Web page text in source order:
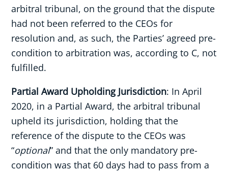
arbitral tribunal, on the ground that the dispute
had not been referred to the CEOs for
resolution and, as such, the Parties’ agreed pre-
condition to arbitration was, according to C, not
fulfilled.
Partial Award Upholding Jurisdiction: In April
2020, in a Partial Award, the arbitral tribunal
upheld its jurisdiction, holding that the
reference of the dispute to the CEOs was
“optional” and that the only mandatory pre-
condition was that 60 days had to pass from a